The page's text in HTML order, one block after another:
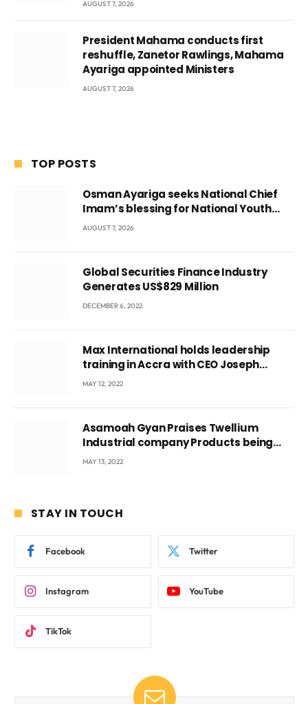
AUGUST 7, 2026
President Mahama conducts first
reshuffle, Zanetor Rawlings, Mahama
Ayariga appointed Ministers
AUGUST 7, 2026
TOP POSTS
Osman Ayariga seeks National Chief
Imam’s blessing for National Youth
Conference
AUGUST 7, 2026
Global Securities Finance Industry
Generates US$829 Million
DECEMBER 6, 2022
Max International holds leadership
training in Accra with CEO Joseph
Voyticky
MAY 12, 2022
Asamoah Gyan Praises Twellium
Industrial company Products being
beyond International Standards.
MAY 13, 2022
STAY IN TOUCH
Facebook Twitter
Instagram YouTube
TikTok